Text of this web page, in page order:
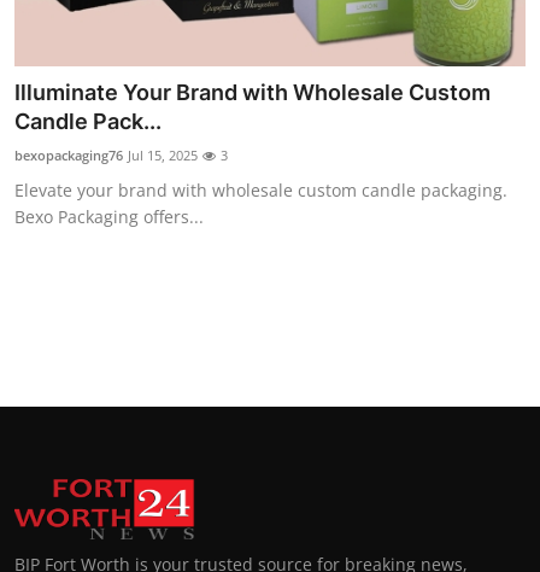
Illuminate Your Brand with Wholesale Custom
Candle Pack...
bexopackaging76 Jul 15, 2025 3
Elevate your brand with wholesale custom candle packaging.
Bexo Packaging offers...
BIP Fort Worth is your trusted source for breaking news,